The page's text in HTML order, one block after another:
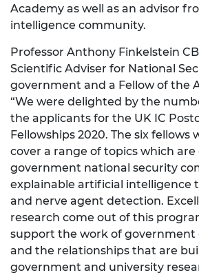
Academy as well as an advisor
intelligence community.
Professor Anthony Finkelstein
Scientific Adviser for National
government and a Fellow of the
“We were delighted by the
the applicants for the UK IC
Fellowships 2020. The six fellows
cover a range of topics which
government national security
explainable artificial intelligence
and nerve agent detection.
research come out of this
support the work of
and the relationships that are
government and university